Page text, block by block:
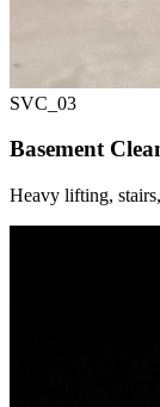
SVC_ 03
Basement
Heavy lifting,